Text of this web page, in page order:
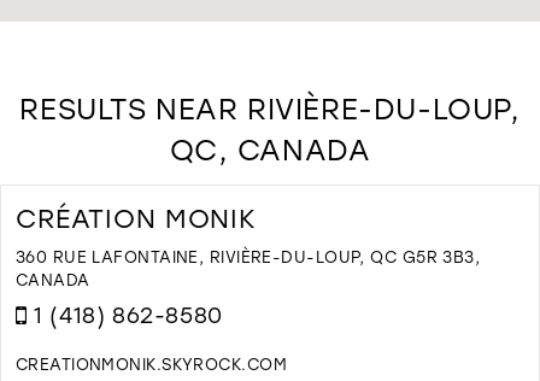
RESULTS NEAR RIVIÈRE-DU-LOUP,
QC, CANADA
CRÉATION MONIK
360 RUE LAFONTAINE, RIVIÈRE-DU-LOUP, QC G5R 3B3,
CANADA
1 (418) 862-8580
CREATIONMONIK.SKYROCK.COM